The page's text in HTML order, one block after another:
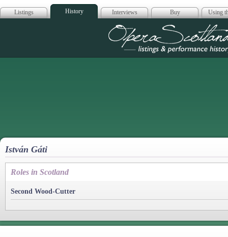
Listings History Interviews Buy Using
Opera
István Gáti
Roles in Scotland
Second Wood-Cutter